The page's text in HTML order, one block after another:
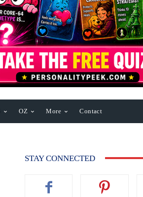
OZ More Contact
STAY CONNECTED